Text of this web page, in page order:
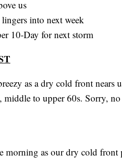
us
lingers into next week
10-Day for next storm
as a dry cold front nears
middle to upper 60s. Sorry,
morning as our dry cold front